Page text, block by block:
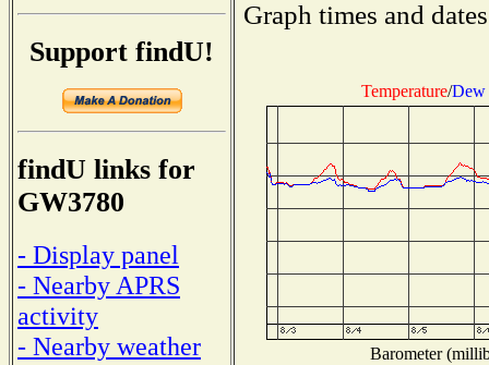
Support findU!
findU links for
GW3780
- Display panel
- Nearby APRS
activity
- Nearby weather
Graph times and
Temperature/Dew
Barometer